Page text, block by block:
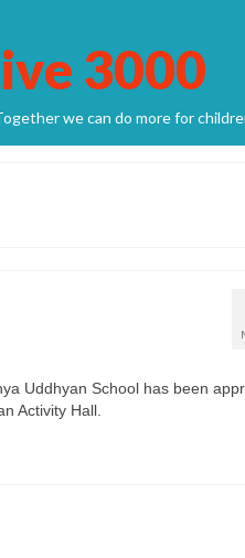
3000
we can do more for
Uddhyan School has been
Activity Hall.